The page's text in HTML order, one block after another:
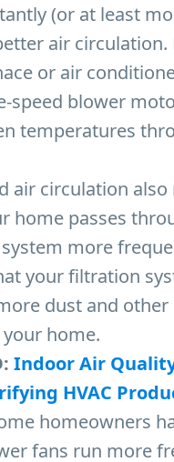
(or at least
air circulation.
or air
speed blower
temperatures
air circulation
home passes
more
your filtration
dust and
home.
Indoor Air
HVAC
homeowners
fans run more